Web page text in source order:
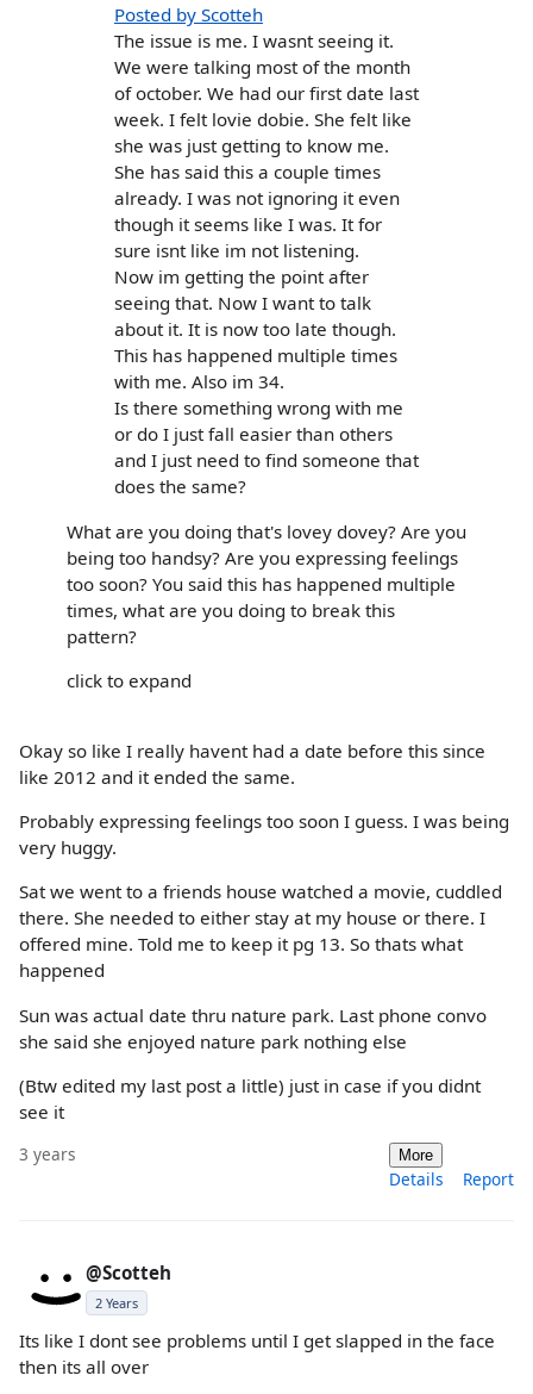
Posted by Scotteh
The issue is me. I wasnt seeing it.
We were talking most of the month
of october. We had our first date last
week. I felt lovie dobie. She felt like
she was just getting to know me.
She has said this a couple times
already. I was not ignoring it even
though it seems like I was. It for
sure isnt like im not listening.
Now im getting the point after
seeing that. Now I want to talk
about it. It is now too late though.
This has happened multiple times
with me. Also im 34.
Is there something wrong with me
or do I just fall easier than others
and I just need to find someone that
does the same?
What are you doing that's lovey dovey? Are you
being too handsy? Are you expressing feelings
too soon? You said this has happened multiple
times, what are you doing to break this
pattern?
click to expand
Okay so like I really havent had a date before this since
like 2012 and it ended the same.
Probably expressing feelings too soon I guess. I was being
very huggy.
Sat we went to a friends house watched a movie, cuddled
there. She needed to either stay at my house or there. I
offered mine. Told me to keep it pg 13. So thats what
happened
Sun was actual date thru nature park. Last phone convo
she said she enjoyed nature park nothing else
(Btw edited my last post a little) just in case if you didnt
see it
3 years More
Details Report
@Scotteh
2 Years
Its like I dont see problems until I get slapped in the face
then its all over